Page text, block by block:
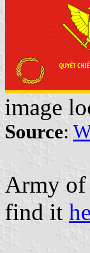
image
Source:
Army of
find it